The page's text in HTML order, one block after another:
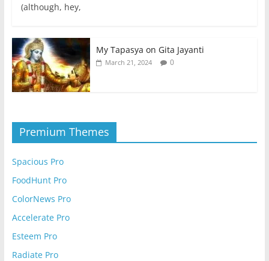
(although, hey,
My Tapasya on Gita Jayanti
March 21, 2024 0
Premium Themes
Spacious Pro
FoodHunt Pro
ColorNews Pro
Accelerate Pro
Esteem Pro
Radiate Pro